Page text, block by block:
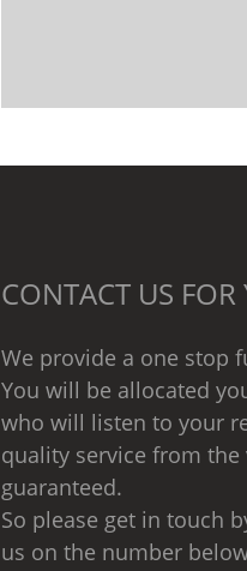
CONTACT US FOR
We provide a one stop
You will be allocated
who will listen to your
quality service from
guaranteed.
So please get in touch
us on the number